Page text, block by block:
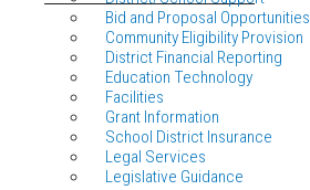
Bid and Proposal Opportunities
Community Eligibility Provision
District Financial Reporting
Education Technology
Facilities
Grant Information
School District Insurance
Legal Services
Legislative Guidance